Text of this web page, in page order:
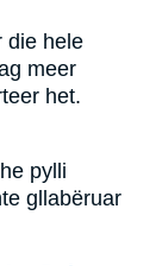
die hele
meer
het.
pylli
gllabëruar